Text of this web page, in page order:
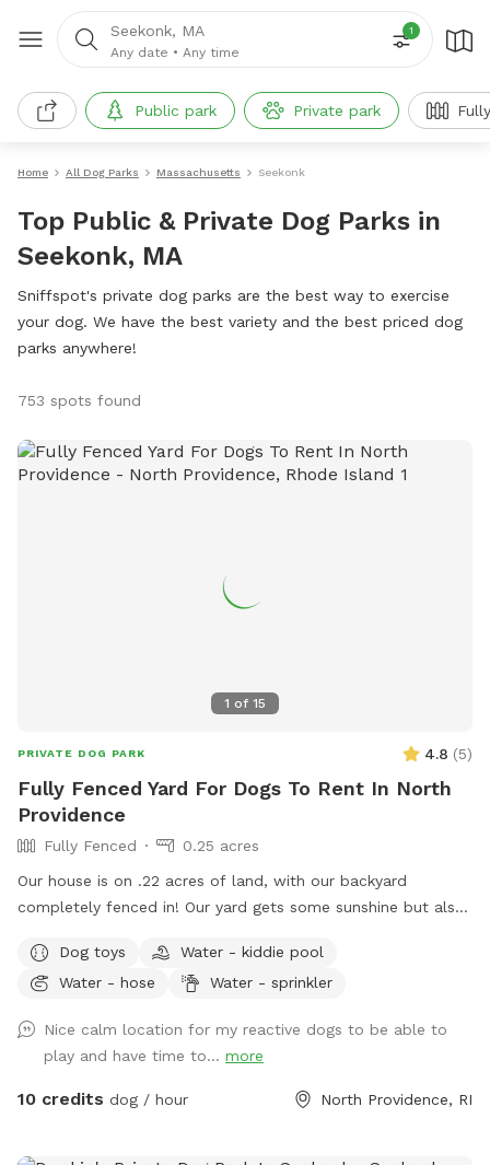
Seekonk, MA
Any date • Any time
1
Public park Private park
Home All Dog Parks Massachusetts Seekonk
Top Public & Private Dog Parks in
Seekonk, MA
Sniffspot's private dog parks are the best way to exercise
your dog. We have the best variety and the best priced dog
parks anywhere!
753 spots found
1 of 15
PRIVATE DOG PARK 4.8 (5)
Fully Fenced Yard For Dogs To Rent In North
Providence
Fully Fenced
0.25 acres
Our house is on .22 acres of land, with our backyard
completely fenced in! Our yard gets some sunshine but also
it’s great for those warm summer days! There’s a bit of a
slope to walk down into the yard, so just be aware as you
the yard, while you get to sit and relax on the patio at the
table and chairs! We have a bucket of dog toys for your pup
to enjoy! There’s a space with dirt and sand, feel free to let
Dog toys
Water - kiddie pool
Water - hose
Water - sprinkler
Nice calm location for my reactive dogs to be able to
play and have time to... more
10 credits dog / hour North Providence, RI